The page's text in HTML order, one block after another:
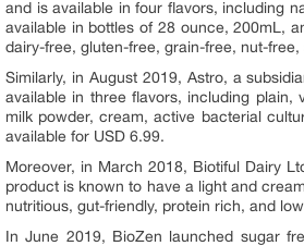
and is available in four flavors, including
available in bottles of 28 ounce, 200mL,
dairy-free, gluten-free, grain-free, nut-
Similarly, in August 2019, Astro, a
available in three flavors, including plain,
milk powder, cream, active bacterial
available for USD 6.99.
Moreover, in March 2018, Biotiful Dairy
product is known to have a light and
nutritious, gut-friendly, protein rich, and
In June 2019, BioZen launched sugar